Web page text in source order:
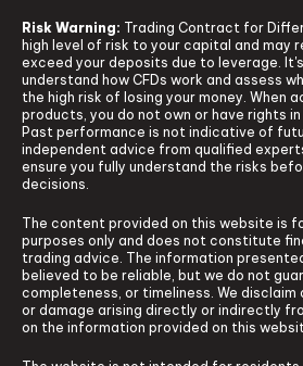
Risk Warning: Trading Contract for
high level of risk to your capital and may
exceed your deposits due to leverage.
understand how CFDs work and assess
the high risk of losing your money. When
products, you do not own or have rights
Past performance is not indicative of
independent advice from qualified
ensure you fully understand the risks
decisions.
The content provided on this website is
purposes only and does not constitute
trading advice. The information
believed to be reliable, but we do not
completeness, or timeliness. We disclaim
or damage arising directly or indirectly
on the information provided on this